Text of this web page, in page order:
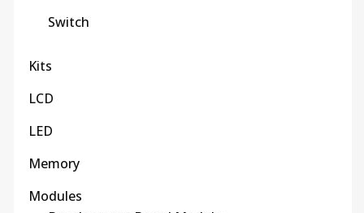
Switch
Kits
LCD
LED
Memory
Modules